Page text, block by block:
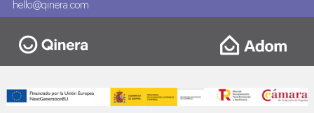
hello@qinera.com